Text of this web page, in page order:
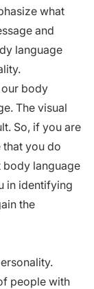
what
and
language
our body
The visual
So, if you are
you do
language
in identifying
the
.
people with